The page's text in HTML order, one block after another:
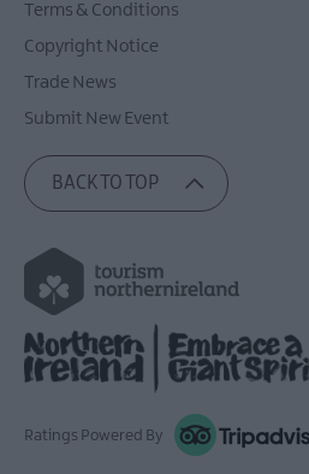
Terms & Conditions
Copyright Notice
Trade News
Submit New Event
BACK TO TOP
Ratings Powered By